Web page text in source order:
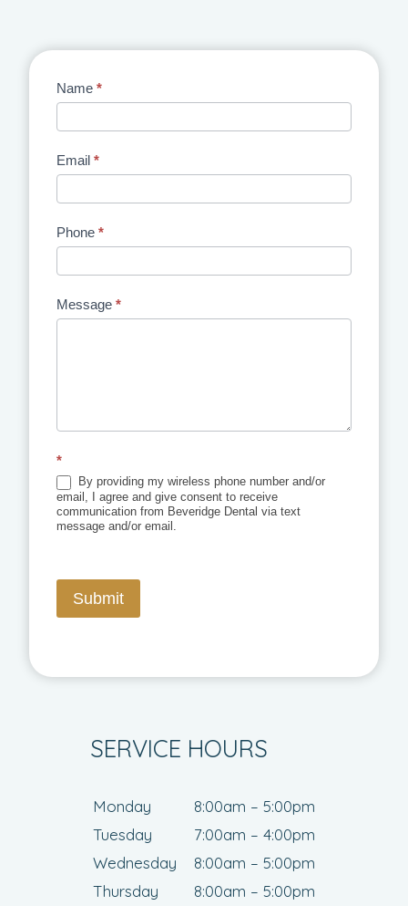
Contact
Name *
Email *
Phone *
Message *
*
By providing my wireless phone number and/or
email, I agree and give consent to receive
communication from Beveridge Dental via text
message and/or email.
Submit
SERVICE HOURS
Monday
8:00am – 5:00pm
Tuesday
7:00am – 4:00pm
Wednesday
8:00am – 5:00pm
Thursday
8:00am – 5:00pm